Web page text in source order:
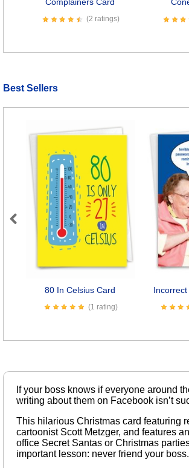
Complainers Card
(2 ratings)
Best Sellers
80 In Celsius Card
(1 rating)
Previous
If your boss knows if everyone around
writing about them on Facebook isn’t
This hilarious Christmas card featuring
cartoonist Scott Metzger, and features
office Secret Santas or Christmas
important lesson: never friend your